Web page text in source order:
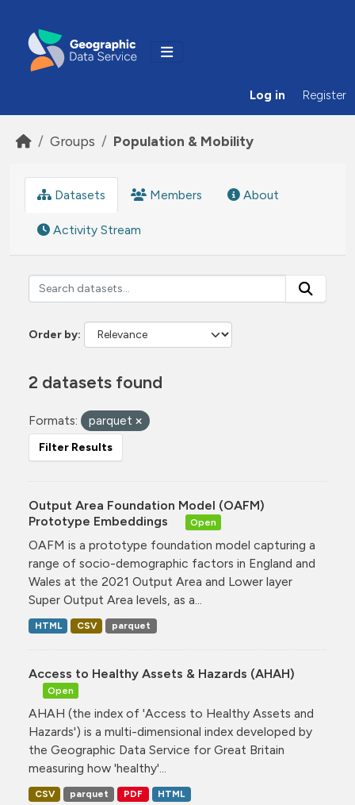
Log in Register
Groups Population & Mobility
Datasets Members About
Activity Stream
Order by
2 datasets found
Formats: parquet
Filter Results
Output Area Foundation Model (OAFM)
Prototype Embeddings
Open
OAFM is a prototype foundation model capturing a
range of socio-demographic factors in England and
Wales at the 2021 Output Area and Lower layer
Super Output Area levels, as a...
HTML CSV parquet
Access to Healthy Assets & Hazards (AHAH)
Open
AHAH (the index of 'Access to Healthy Assets and
Hazards') is a multi-dimensional index developed by
the Geographic Data Service for Great Britain
measuring how 'healthy'...
CSV parquet PDF HTML